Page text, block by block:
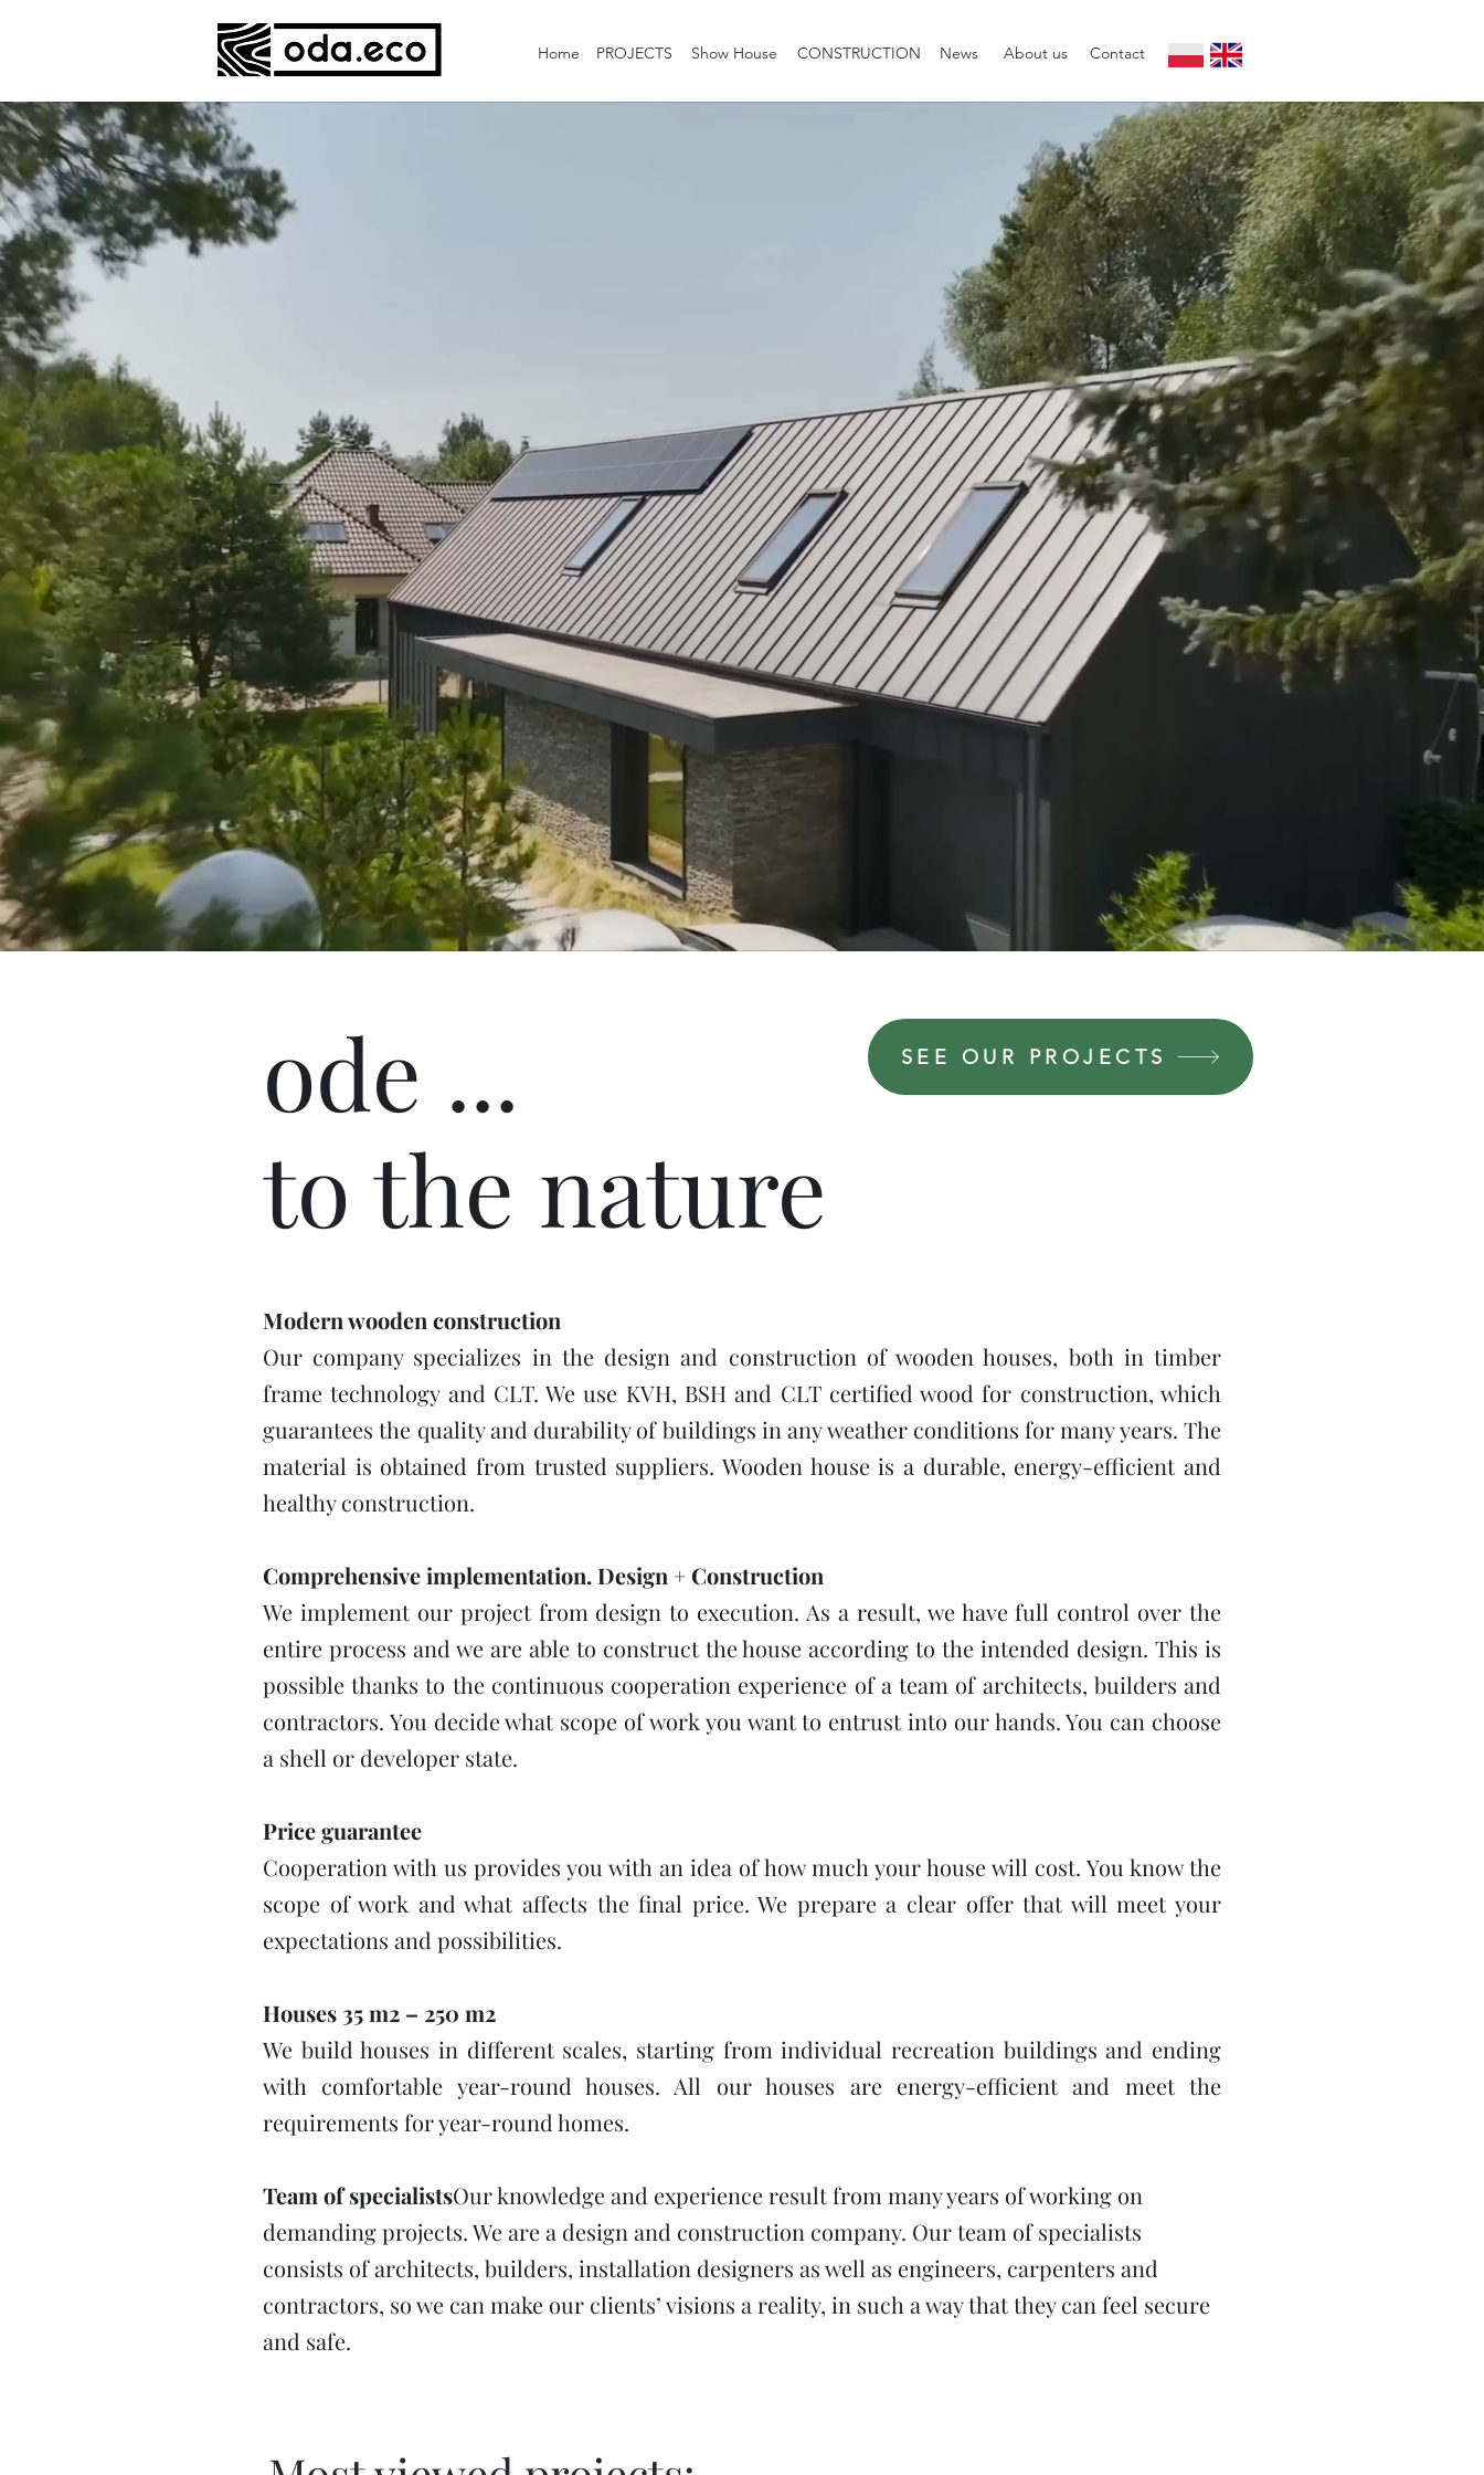
Home PROJECTS Show House CONSTRUCTION News About us Contact
ode ...
to the nature
SEE OUR PROJECTS
Modern wooden construction
Our company specializes in the design and construction of wooden houses, both in timber
frame technology and CLT. We use KVH, BSH and CLT certified wood for construction, which
guarantees the quality and durability of buildings in any weather conditions for many years. The
material is obtained from trusted suppliers. Wooden house is a durable, energy-efficient and
healthy construction.
Comprehensive implementation. Design + Construction
We implement our project from design to execution. As a result, we have full control over the
entire process and we are able to construct the house according to the intended design. This is
possible thanks to the continuous cooperation experience of a team of architects, builders and
contractors. You decide what scope of work you want to entrust into our hands. You can choose
a shell or developer state.
Price guarantee
Cooperation with us provides you with an idea of how much your house will cost. You know the
scope of work and what affects the final price. We prepare a clear offer that will meet your
expectations and possibilities.
Houses 35 m2 – 250 m2
We build houses in different scales, starting from individual recreation buildings and ending
with comfortable year-round houses. All our houses are energy-efficient and meet the
requirements for year-round homes.
Team of specialistsOur knowledge and experience result from many years of working on
demanding projects. We are a design and construction company. Our team of specialists
consists of architects, builders, installation designers as well as engineers, carpenters and
contractors, so we can make our clients’ visions a reality, in such a way that they can feel secure
and safe.